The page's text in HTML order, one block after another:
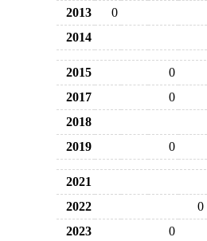
2013
0
2014
2015
0
2017
0
2018
2019
0
2021
2022
0
2023
0